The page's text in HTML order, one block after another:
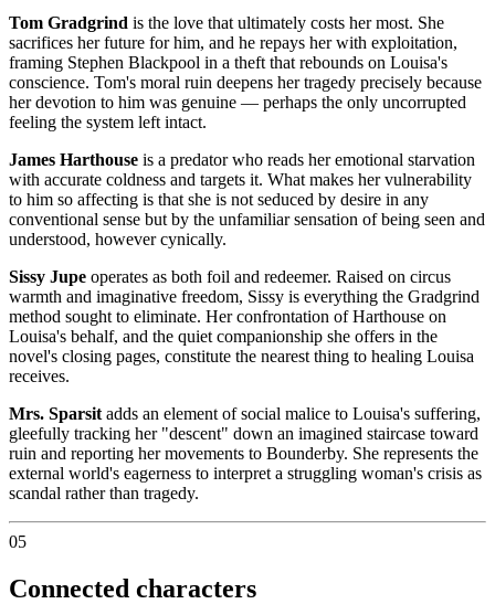
Tom Gradgrind is the love that ultimately costs her most. She
sacrifices her future for him, and he repays her with exploitation,
framing Stephen Blackpool in a theft that rebounds on Louisa's
conscience. Tom's moral ruin deepens her tragedy precisely because
her devotion to him was genuine — perhaps the only uncorrupted
feeling the system left intact.
James Harthouse is a predator who reads her emotional starvation
with accurate coldness and targets it. What makes her vulnerability
to him so affecting is that she is not seduced by desire in any
conventional sense but by the unfamiliar sensation of being seen and
understood, however cynically.
Sissy Jupe operates as both foil and redeemer. Raised on circus
warmth and imaginative freedom, Sissy is everything the Gradgrind
method sought to eliminate. Her confrontation of Harthouse on
Louisa's behalf, and the quiet companionship she offers in the
novel's closing pages, constitute the nearest thing to healing Louisa
receives.
Mrs. Sparsit adds an element of social malice to Louisa's suffering,
gleefully tracking her "descent" down an imagined staircase toward
ruin and reporting her movements to Bounderby. She represents the
external world's eagerness to interpret a struggling woman's crisis as
scandal rather than tragedy.
05
Connected characters